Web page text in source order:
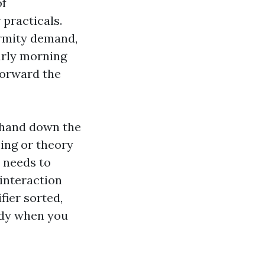
demand,
morning
the
down the
or theory
to
sorted,
when you